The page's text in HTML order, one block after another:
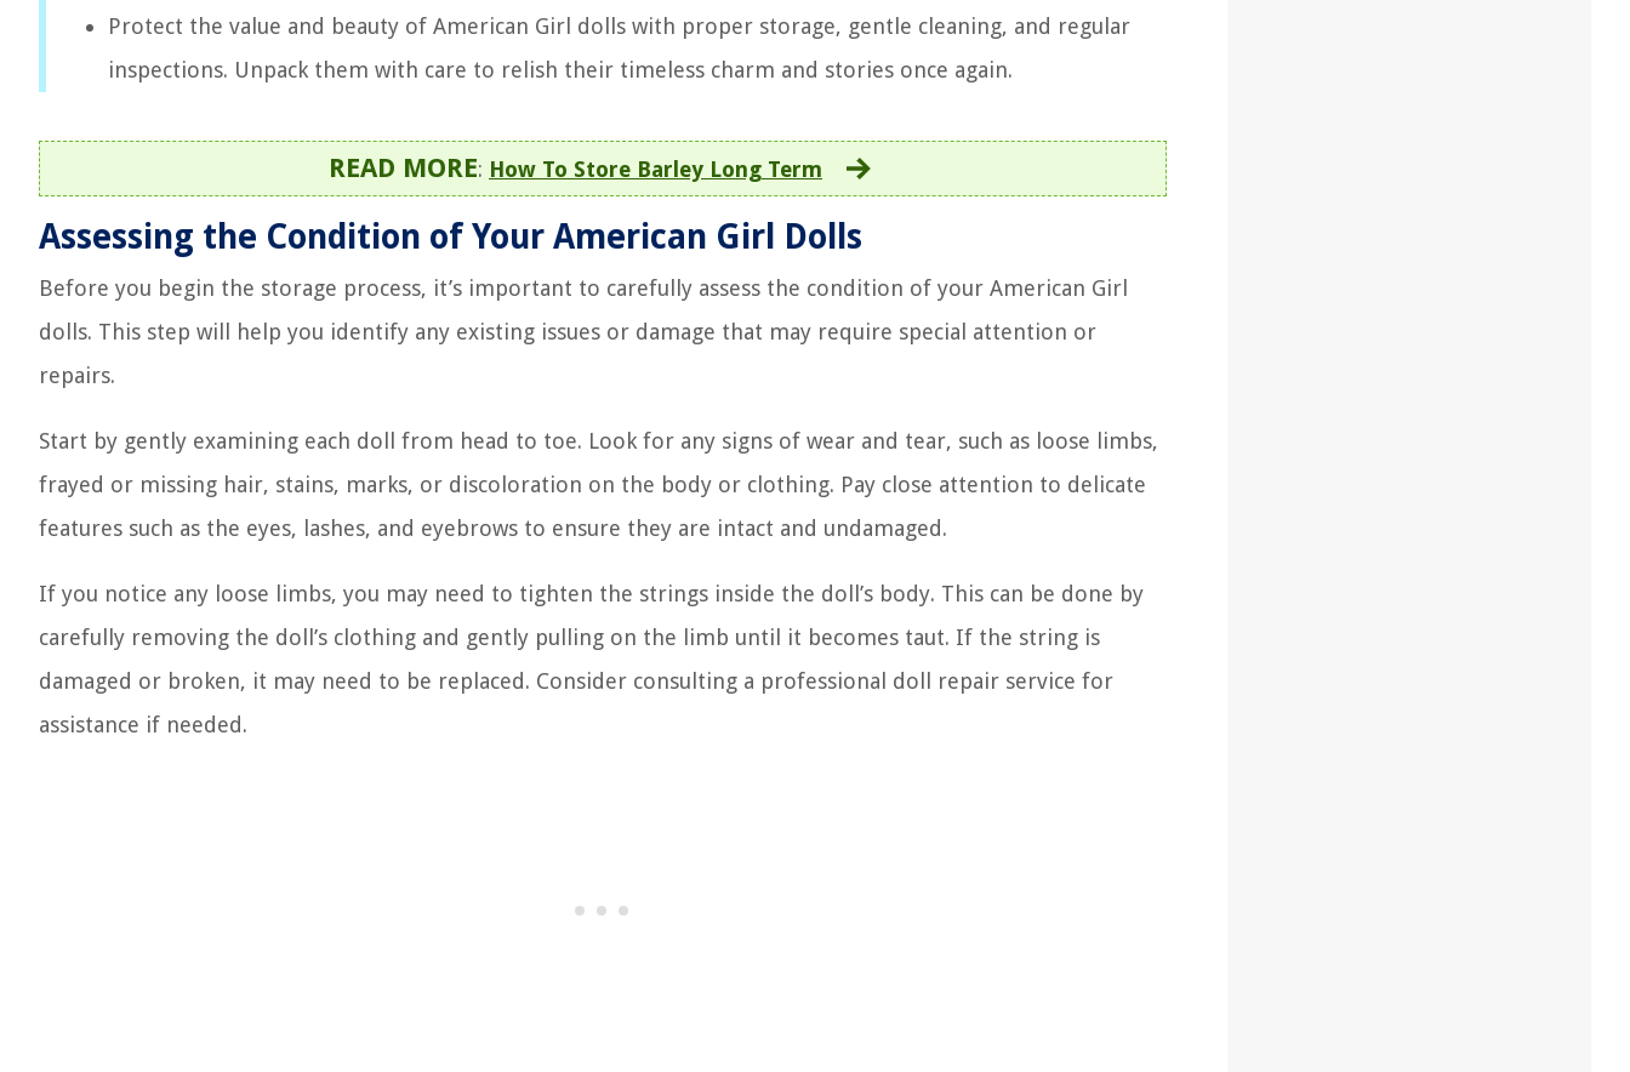
Protect the value and beauty of American Girl dolls with proper storage, gentle cleaning, and regular
inspections. Unpack them with care to relish their timeless charm and stories once again.
READ MORE: How To Store Barley Long Term
Assessing the Condition of Your American Girl Dolls
Before you begin the storage process, it’s important to carefully assess the condition of your American Girl
dolls. This step will help you identify any existing issues or damage that may require special attention or
repairs.
Start by gently examining each doll from head to toe. Look for any signs of wear and tear, such as loose limbs,
frayed or missing hair, stains, marks, or discoloration on the body or clothing. Pay close attention to delicate
features such as the eyes, lashes, and eyebrows to ensure they are intact and undamaged.
If you notice any loose limbs, you may need to tighten the strings inside the doll’s body. This can be done by
carefully removing the doll’s clothing and gently pulling on the limb until it becomes taut. If the string is
damaged or broken, it may need to be replaced. Consider consulting a professional doll repair service for
assistance if needed.